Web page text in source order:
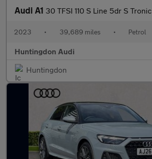
Audi A1 30 TFSI 110 S Line 5dr S Tronic
2023 • 39,689 miles • Petrol
Huntingdon Audi
Huntingdon